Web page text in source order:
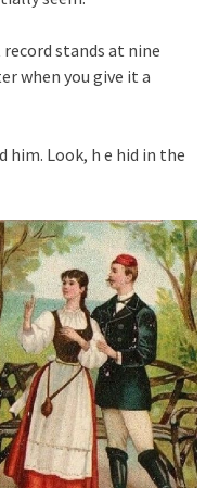
stands at nine
when you give it a
him. Look, h e hid in the